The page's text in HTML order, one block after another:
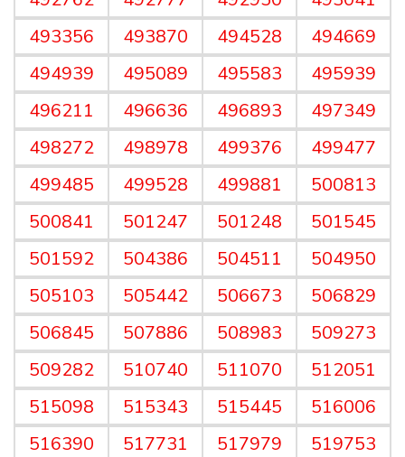
493356
493870 494528
494669
494939
495089 495583
495939
496211
496636 496893
497349
498272
498978 499376
499477
499485
499528 499881
500813
500841
501247 501248
501545
501592
504386 504511
504950
505103
505442 506673
506829
506845
507886 508983
509273
509282
510740 511070
512051
515098
515343 515445
516006
516390
517731 517979
519753